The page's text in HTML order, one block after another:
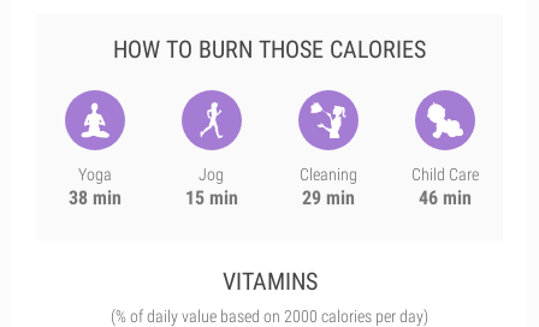
HOW TO BURN THOSE CALORIES
Yoga
38 min
Jog
15 min
Cleaning
29 min
Child Care
46 min
VITAMINS
(% of daily value based on 2000 calories per day)